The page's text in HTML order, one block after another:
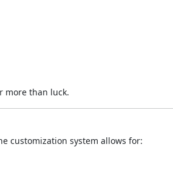
more than luck.
customization system allows for: